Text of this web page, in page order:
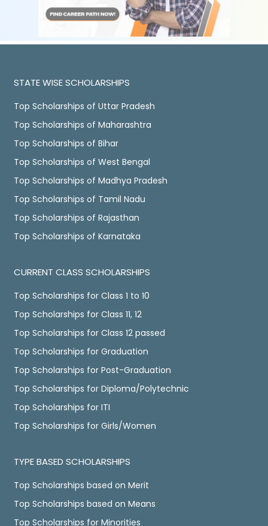
STATE WISE SCHOLARSHIPS
Top Scholarships of Uttar Pradesh
Top Scholarships of Maharashtra
Top Scholarships of Bihar
Top Scholarships of West Bengal
Top Scholarships of Madhya Pradesh
Top Scholarships of Tamil Nadu
Top Scholarships of Rajasthan
Top Scholarships of Karnataka
CURRENT CLASS SCHOLARSHIPS
Top Scholarships for Class 1 to 10
Top Scholarships for Class 11, 12
Top Scholarships for Class 12 passed
Top Scholarships for Graduation
Top Scholarships for Post-Graduation
Top Scholarships for Diploma/Polytechnic
Top Scholarships for ITI
Top Scholarships for Girls/Women
TYPE BASED SCHOLARSHIPS
Top Scholarships based on Merit
Top Scholarships based on Means
Top Scholarships for Minorities